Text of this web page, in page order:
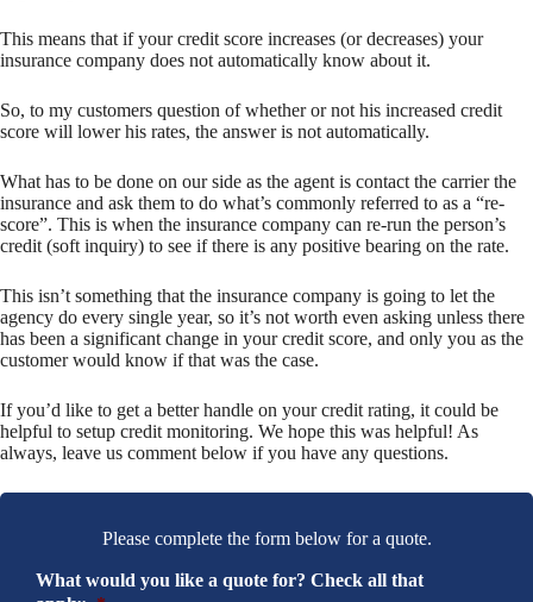
This means that if your credit score increases (or decreases) your
insurance company does not automatically know about it.
So, to my customers question of whether or not his increased credit
score will lower his rates, the answer is not automatically.
What has to be done on our side as the agent is contact the carrier the
insurance and ask them to do what’s commonly referred to as a “re-
score”. This is when the insurance company can re-run the person’s
credit (soft inquiry) to see if there is any positive bearing on the rate.
This isn’t something that the insurance company is going to let the
agency do every single year, so it’s not worth even asking unless there
has been a significant change in your credit score, and only you as the
customer would know if that was the case.
If you’d like to get a better handle on your credit rating, it could be
helpful to setup credit monitoring. We hope this was helpful! As
always, leave us comment below if you have any questions.
Please complete the form below for a quote.
What would you like a quote for? Check all that